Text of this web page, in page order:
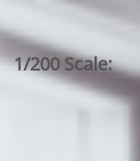
1/200 Scale: